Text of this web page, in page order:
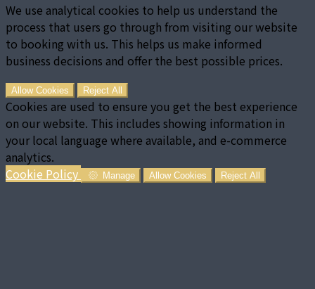
We use analytical cookies to help us understand the
process that users go through from visiting our website
to booking with us. This helps us make informed
business decisions and offer the best possible prices.
Allow Cookies Reject All
Cookies are used to ensure you get the best experience
on our website. This includes showing information in
your local language where available, and e-commerce
analytics.
Cookie Policy
Manage Allow Cookies Reject All